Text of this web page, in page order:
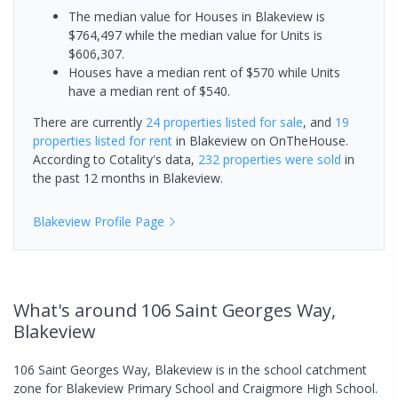
The median value for Houses in Blakeview is
$764,497 while the median value for Units is
$606,307.
Houses have a median rent of $570 while Units
have a median rent of $540.
There are currently 24 properties listed for sale, and 19
properties listed for rent in Blakeview on OnTheHouse.
According to Cotality's data, 232 properties were sold in
the past 12 months in Blakeview.
Blakeview Profile Page
What's around 106 Saint Georges Way,
Blakeview
106 Saint Georges Way, Blakeview is in the school catchment
zone for Blakeview Primary School and Craigmore High School.